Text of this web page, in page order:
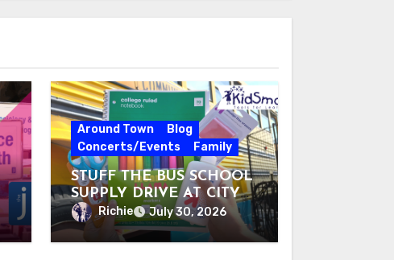
Around Town
Blog
Concerts/Events
Family
STUFF THE BUS SCHOOL
SUPPLY DRIVE AT CITY
MUSEUM AUGUST 3 – 31
Richie July 30, 2026